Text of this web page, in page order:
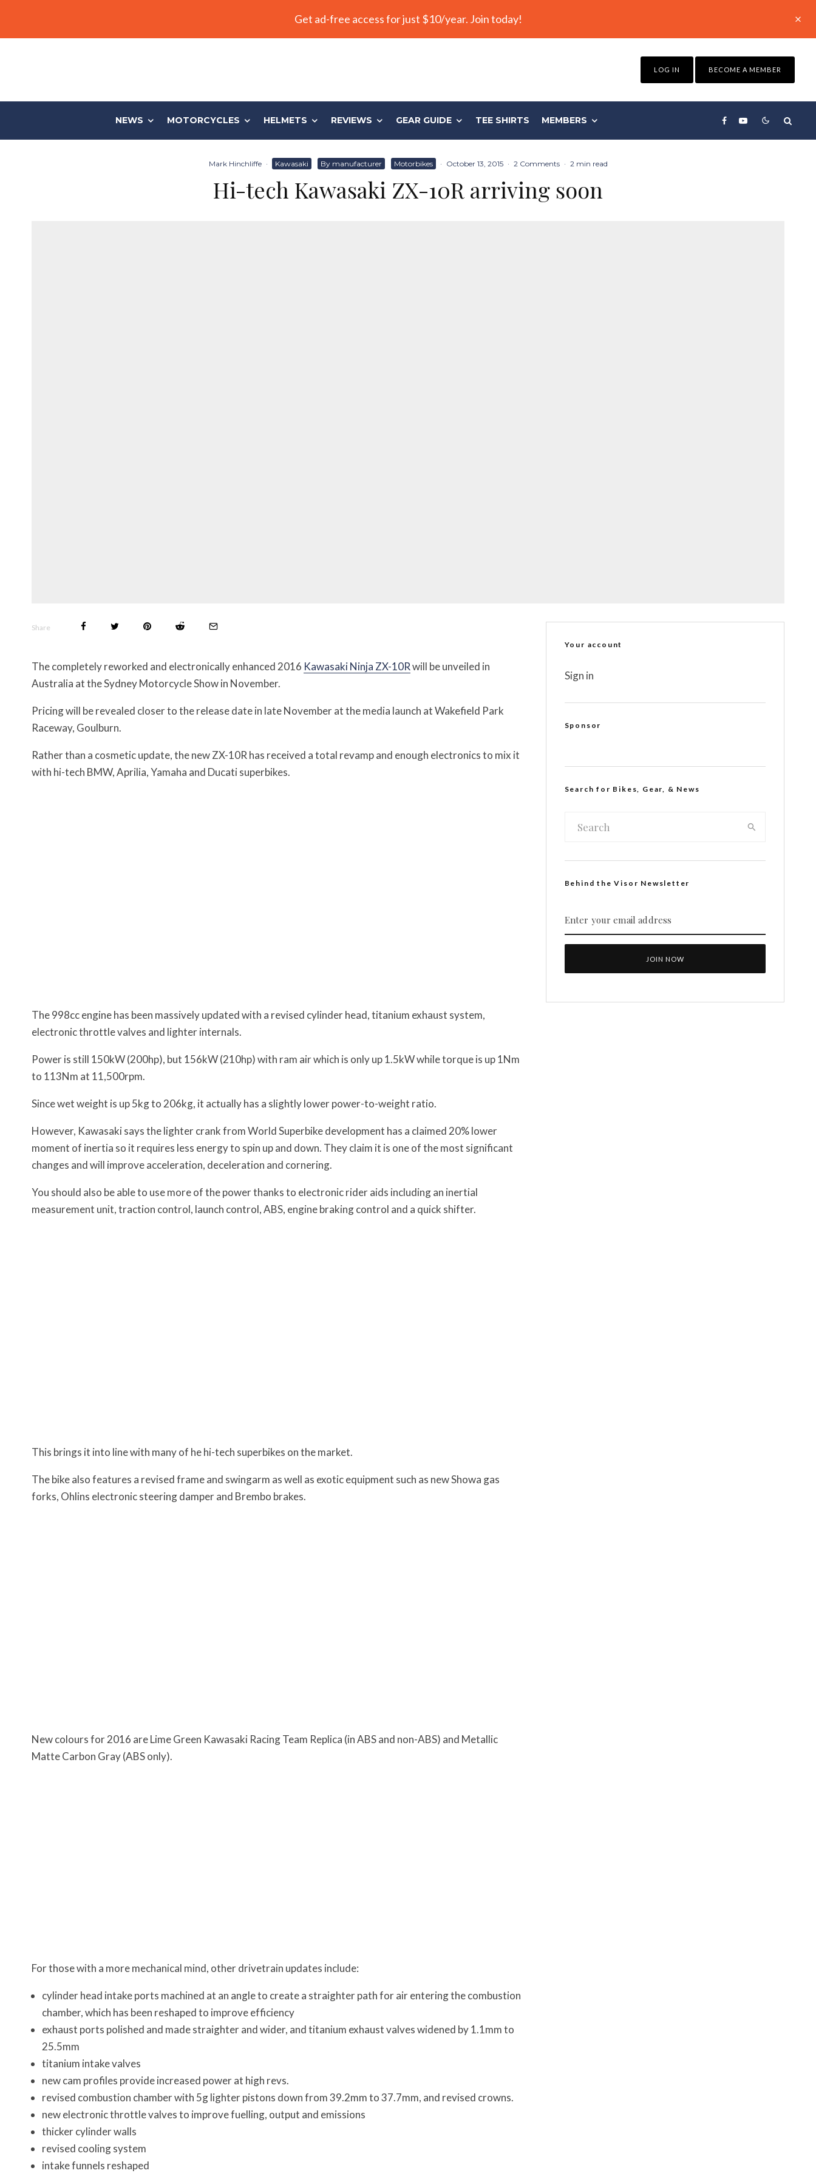
Get ad-free access for just $10/year. Join today!
LOG IN BECOME A MEMBER
NEWS MOTORCYCLES HELMETS REVIEWS GEAR GUIDE TEE SHIRTS MEMBERS
Mark Hinchliffe · Kawasaki By manufacturer Motorbikes · October 13, 2015 · 2 Comments · 2 min read
Hi-tech Kawasaki ZX-10R arriving soon
Share
The completely reworked and electronically enhanced 2016 Kawasaki Ninja ZX-10Rwill be unveiled in
Australia at the Sydney Motorcycle Show in November.
Pricing will be revealed closer to the release date in late November at the media launch at Wakefield Park
Raceway, Goulburn.
Rather than a cosmetic update, the new ZX-10R has received a total revamp and enough electronics to mix it
with hi-tech BMW, Aprilia, Yamaha and Ducati superbikes.
The 998cc engine has been massively updated with a revised cylinder head, titanium exhaust system,
electronic throttle valves and lighter internals.
Power is still 150kW (200hp), but 156kW (210hp) with ram air which is only up 1.5kW while torque is up 1Nm
to 113Nm at 11,500rpm.
Since wet weight is up 5kg to 206kg, it actually has a slightly lower power-to-weight ratio.
However, Kawasaki says the lighter crank from World Superbike development has a claimed 20% lower
moment of inertia so it requires less energy to spin up and down. They claim it is one of the most significant
changes and will improve acceleration, deceleration and cornering.
You should also be able to use more of the power thanks to electronic rider aids including an inertial
measurement unit, traction control, launch control, ABS, engine braking control and a quick shifter.
This brings it into line with many of he hi-tech superbikes on the market.
The bike also features a revised frame and swingarm as well as exotic equipment such as new Showa gas
forks, Ohlins electronic steering damper and Brembo brakes.
New colours for 2016 are Lime Green Kawasaki Racing Team Replica (in ABS and non-ABS) and Metallic
Matte Carbon Gray (ABS only).
For those with a more mechanical mind, other drivetrain updates include:
cylinder head intake ports machined at an angle to create a straighter path for air entering the combustion
chamber, which has been reshaped to improve efficiency
exhaust ports polished and made straighter and wider, and titanium exhaust valves widened by 1.1mm to
25.5mm
titanium intake valves
new cam profiles provide increased power at high revs.
revised combustion chamber with 5g lighter pistons down from 39.2mm to 37.7mm, and revised crowns.
new electronic throttle valves to improve fuelling, output and emissions
thicker cylinder walls
revised cooling system
intake funnels reshaped
Your account
Sign in
Sponsor
Search for Bikes, Gear, & News
Behind the Visor Newsletter